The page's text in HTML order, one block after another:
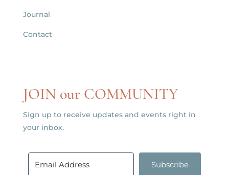
Journal
Contact
JOIN our COMMUNITY
Sign up to receive updates and events right in
your inbox.
Subscribe